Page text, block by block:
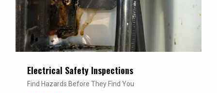
Electrical Safety Inspections
Find Hazards Before They Find You